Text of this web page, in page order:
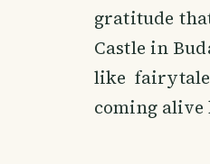
gratitude
Castle in
like
coming